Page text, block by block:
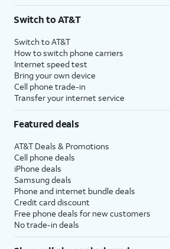
Switch to AT&T
Switch to AT&T
How to switch phone carriers
Internet speed test
Bring your own device
Cell phone trade-in
Transfer your internet service
Featured deals
AT&T Deals & Promotions
Cell phone deals
iPhone deals
Samsung deals
Phone and internet bundle deals
Credit card discount
Free phone deals for new customers
No trade-in deals